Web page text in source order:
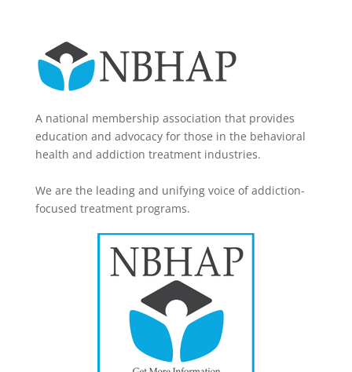
A national membership association that provides
education and advocacy for those in the behavioral
health and addiction treatment industries.
We are the leading and unifying voice of addiction-
focused treatment programs.